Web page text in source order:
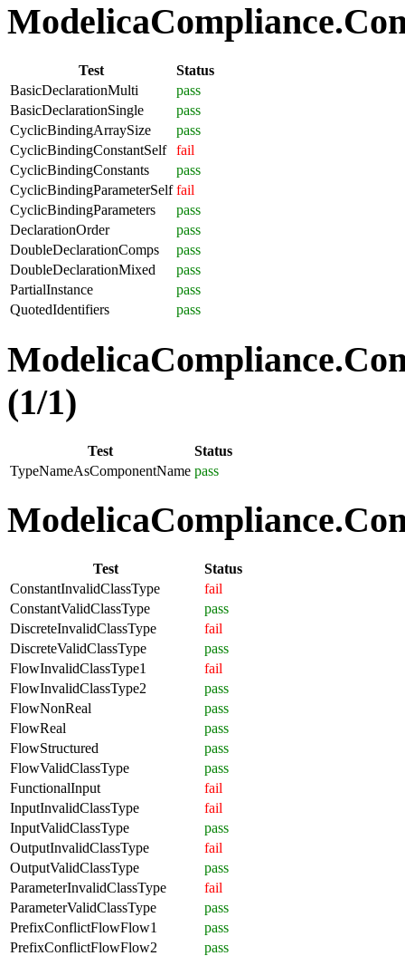
Test
Status
BasicDeclarationMulti
pass
BasicDeclarationSingle
pass
CyclicBindingArraySize
pass
CyclicBindingConstantSelf
fail
CyclicBindingConstants
pass
CyclicBindingParameterSelf fail
CyclicBindingParameters
pass
DeclarationOrder
pass
DoubleDeclarationComps
pass
DoubleDeclarationMixed
pass
PartialInstance
pass
QuotedIdentifiers
pass
(1/1)
Test
Status
TypeNameAsComponentName pass
Test
Status
ConstantInvalidClassType
fail
ConstantValidClassType
pass
DiscreteInvalidClassType
fail
DiscreteValidClassType
pass
FlowInvalidClassType1
fail
FlowInvalidClassType2
pass
FlowNonReal
pass
FlowReal
pass
FlowStructured
pass
FlowValidClassType
pass
FunctionalInput
fail
InputInvalidClassType
fail
InputValidClassType
pass
OutputInvalidClassType
fail
OutputValidClassType
pass
ParameterInvalidClassType
fail
ParameterValidClassType
pass
PrefixConflictFlowFlow1
pass
PrefixConflictFlowFlow2
pass